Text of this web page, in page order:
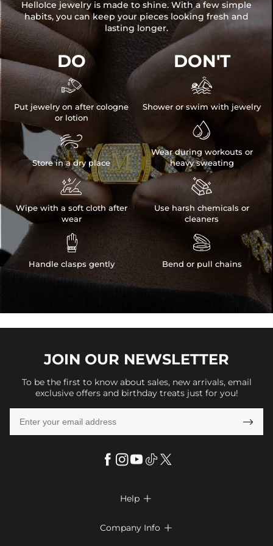
HelloIce jewelry is made to shine. With a few simple
habits, you can keep your pieces looking fresh and
lasting longer.
DO

Put jewelry on after cologne
or lotion

Store in a dry place

Wipe with a soft cloth after
wear

Handle clasps gently
DON'T

Shower or swim with jewelry

Wear during workouts or
heavy sweating

Use harsh chemicals or
cleaners

Bend or pull chains
JOIN OUR NEWSLETTER
To be the first to know about sales, new arrivals, email
exclusive offers and birthday treats just for you!

Help 
Company Info 